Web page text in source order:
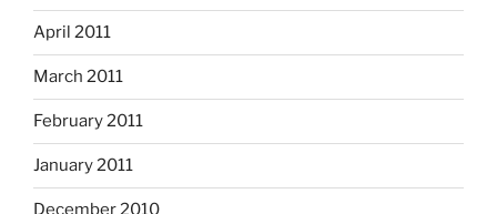
April 2011
March 2011
February 2011
January 2011
December 2010